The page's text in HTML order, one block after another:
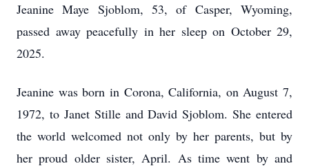
Jeanine Maye Sjoblom, 53, of Casper, Wyoming,
passed away peacefully in her sleep on October 29,
2025.
Jeanine was born in Corona, California, on August 7,
1972, to Janet Stille and David Sjoblom. She entered
the world welcomed not only by her parents, but by
her proud older sister, April. As time went by and